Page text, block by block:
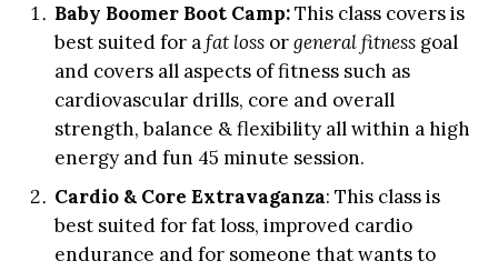
Baby Boomer Boot Camp:This class covers is
best suited for afat loss orgeneral fitness goal
and covers all aspects of fitness such as
cardiovascular drills, core and overall
strength, balance & flexibility all within a high
energy and fun 45 minute session.
Cardio & Core Extravaganza: This class is
best suited for fat loss, improved cardio
endurance and for someone that wants to